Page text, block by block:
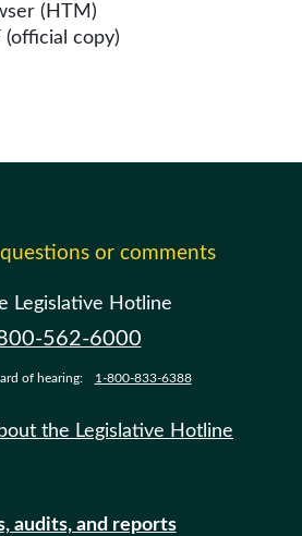
(HTM)
copy)
or comments
Legislative Hotline
562-6000
of hearing: 1-800-833-6388
the Legislative Hotline
audits, and reports